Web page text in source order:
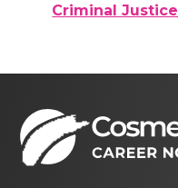
Criminal Justice